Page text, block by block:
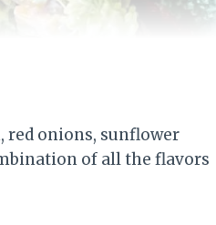
red onions, sunflower
of all the flavors